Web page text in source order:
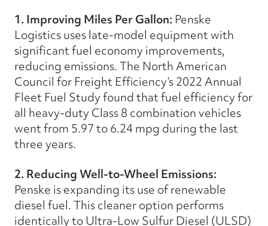
1. Improving Miles Per Gallon: Penske
Logistics uses late-model equipment with
significant fuel economy improvements,
reducing emissions. The North American
Council for Freight Efficiency’s 2022 Annual
Fleet Fuel Study found that fuel efficiency for
all heavy-duty Class 8 combination vehicles
went from 5.97 to 6.24 mpg during the last
three years.
2. Reducing Well-to-Wheel Emissions:
Penske is expanding its use of renewable
diesel fuel. This cleaner option performs
identically to Ultra-Low Sulfur Diesel (ULSD)